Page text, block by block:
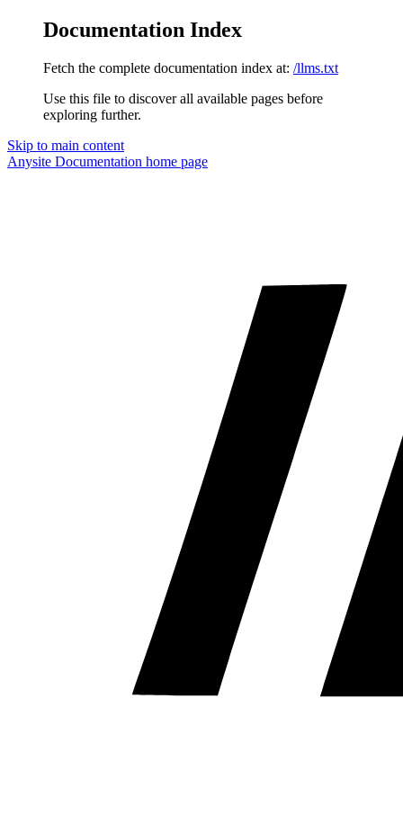
Documentation Index
Fetch the complete documentation index at: /llms.txt
Use this file to discover all available pages before
exploring further.
Skip to main content
Anysite Documentation home page